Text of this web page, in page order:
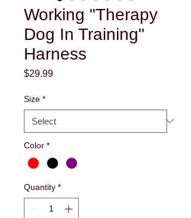
Working "Therapy
Dog In Training"
Harness
$29.99Price
Size *
Color *
Quantity *